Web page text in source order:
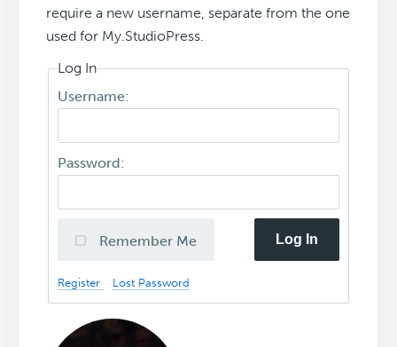
require a new username, separate from the one
used for My.StudioPress.
Log In
Username:
Password:
Remember Me Log In
Register Lost Password